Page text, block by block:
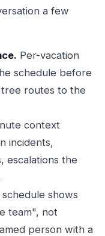
a few
Per-vacation
schedule before
routes to the
context
incidents,
escalations the
schedule shows
team", not
person with a